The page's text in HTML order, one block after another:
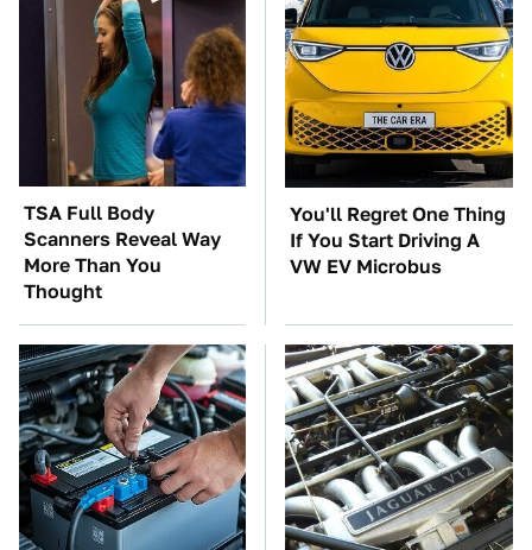
TSA Full Body
Scanners Reveal Way
More Than You
Thought
You'll Regret One Thing
If You Start Driving A
VW EV Microbus